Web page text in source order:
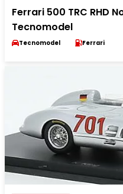
Ferrari 500 TRC RHD
Tecnomodel
Tecnomodel Ferrari